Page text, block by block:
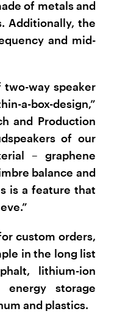
of metals and
Additionally, the
and mid-
two-way speaker
a-box-design­,”
and Production
of our
– graphene
balance and
is a feature that
custom orders,
in the long list
lithium-ion
energy storage
and plastics.